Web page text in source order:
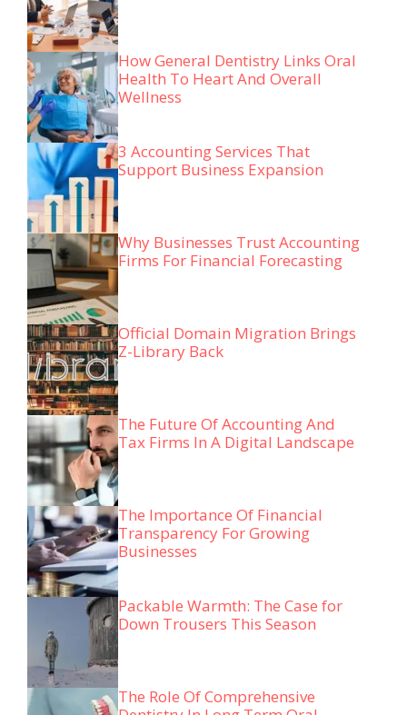
How General Dentistry Links Oral
Health To Heart And Overall
Wellness
3 Accounting Services That
Support Business Expansion
Why Businesses Trust Accounting
Firms For Financial Forecasting
Official Domain Migration Brings
Z-Library Back
The Future Of Accounting And
Tax Firms In A Digital Landscape
The Importance Of Financial
Transparency For Growing
Businesses
Packable Warmth: The Case for
Down Trousers This Season
The Role Of Comprehensive